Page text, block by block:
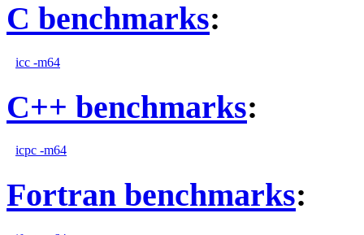
C benchmarks:
icc -m64
C++ benchmarks:
icpc -m64
Fortran benchmarks: